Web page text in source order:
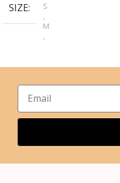
SIZE
S
,
M
,
XL
2XL